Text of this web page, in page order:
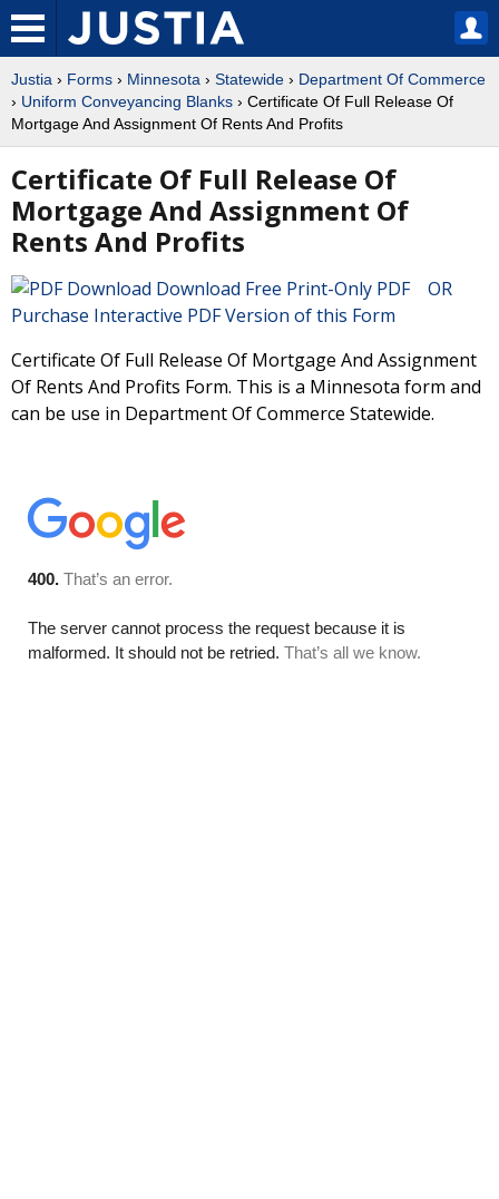
Justia › Forms › Minnesota › Statewide › Department Of Commerce
› Uniform Conveyancing Blanks › Certificate Of Full Release Of
Mortgage And Assignment Of Rents And Profits
Certificate Of Full Release Of
Mortgage And Assignment Of
Rents And Profits
Download Free Print-Only PDF OR
Purchase Interactive PDF Version of this Form
Certificate Of Full Release Of Mortgage And Assignment
Of Rents And Profits Form. This is a Minnesota form and
can be use in Department Of Commerce Statewide.